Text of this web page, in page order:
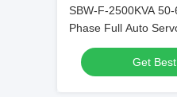
SBW-F-2500KVA
Phase Full Auto
Voltage Regulator
Get